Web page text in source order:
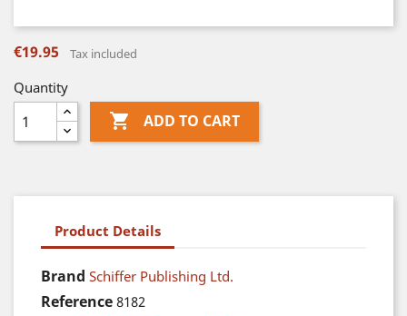
€19.95 Tax included
Quantity
 ADD TO CART
Product Details
Brand Schiffer Publishing Ltd.
Reference 8182